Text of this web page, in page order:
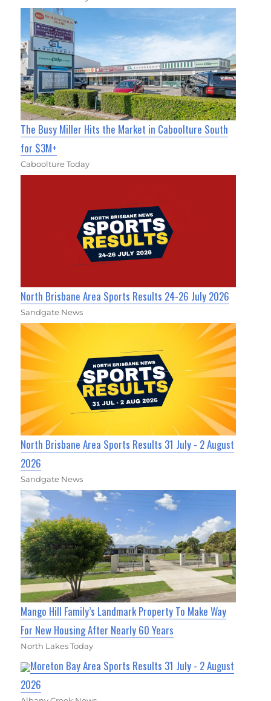
The Busy Miller Hits the Market in Caboolture South
for $3M+
Caboolture Today
North Brisbane Area Sports Results 24-26 July 2026
Sandgate News
North Brisbane Area Sports Results 31 July - 2 August
2026
Sandgate News
Mango Hill Family’s Landmark Property To Make Way
For New Housing After Nearly 60 Years
North Lakes Today
Moreton Bay Area Sports Results 31 July - 2 August
2026